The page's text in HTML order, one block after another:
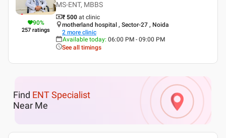
90%
257 ratings
MS-ENT, MBBS
₹ 500 at clinic
motherland hospital , Sector-27 , Noida
2 more clinic
Available today: 06:00 PM - 09:00 PM
See all timings
Find ENT Specialist
Near Me